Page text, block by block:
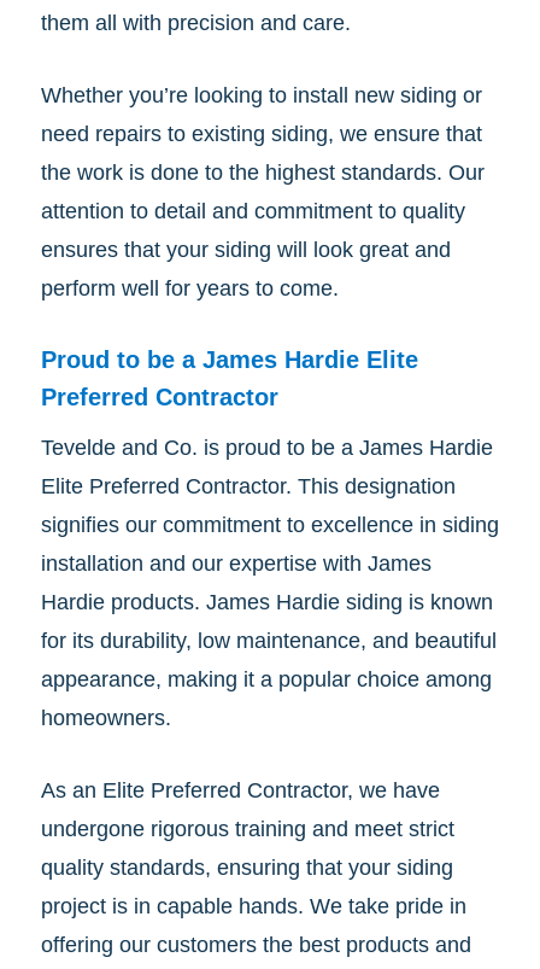
them all with precision and care.
Whether you’re looking to install new siding or
need repairs to existing siding, we ensure that
the work is done to the highest standards. Our
attention to detail and commitment to quality
ensures that your siding will look great and
perform well for years to come.
Proud to be a James Hardie Elite
Preferred Contractor
Tevelde and Co. is proud to be a James Hardie
Elite Preferred Contractor. This designation
signifies our commitment to excellence in siding
installation and our expertise with James
Hardie products. James Hardie siding is known
for its durability, low maintenance, and beautiful
appearance, making it a popular choice among
homeowners.
As an Elite Preferred Contractor, we have
undergone rigorous training and meet strict
quality standards, ensuring that your siding
project is in capable hands. We take pride in
offering our customers the best products and